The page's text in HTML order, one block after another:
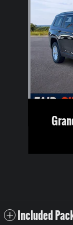
Included